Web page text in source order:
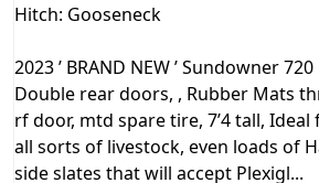
Hitch: Gooseneck
2023 ’ BRAND NEW ’ Sundowner
Double rear doors, , Rubber Mats
rf door, mtd spare tire, 7’4 tall,
all sorts of livestock, even loads of
side slates that will accept Plexigl...